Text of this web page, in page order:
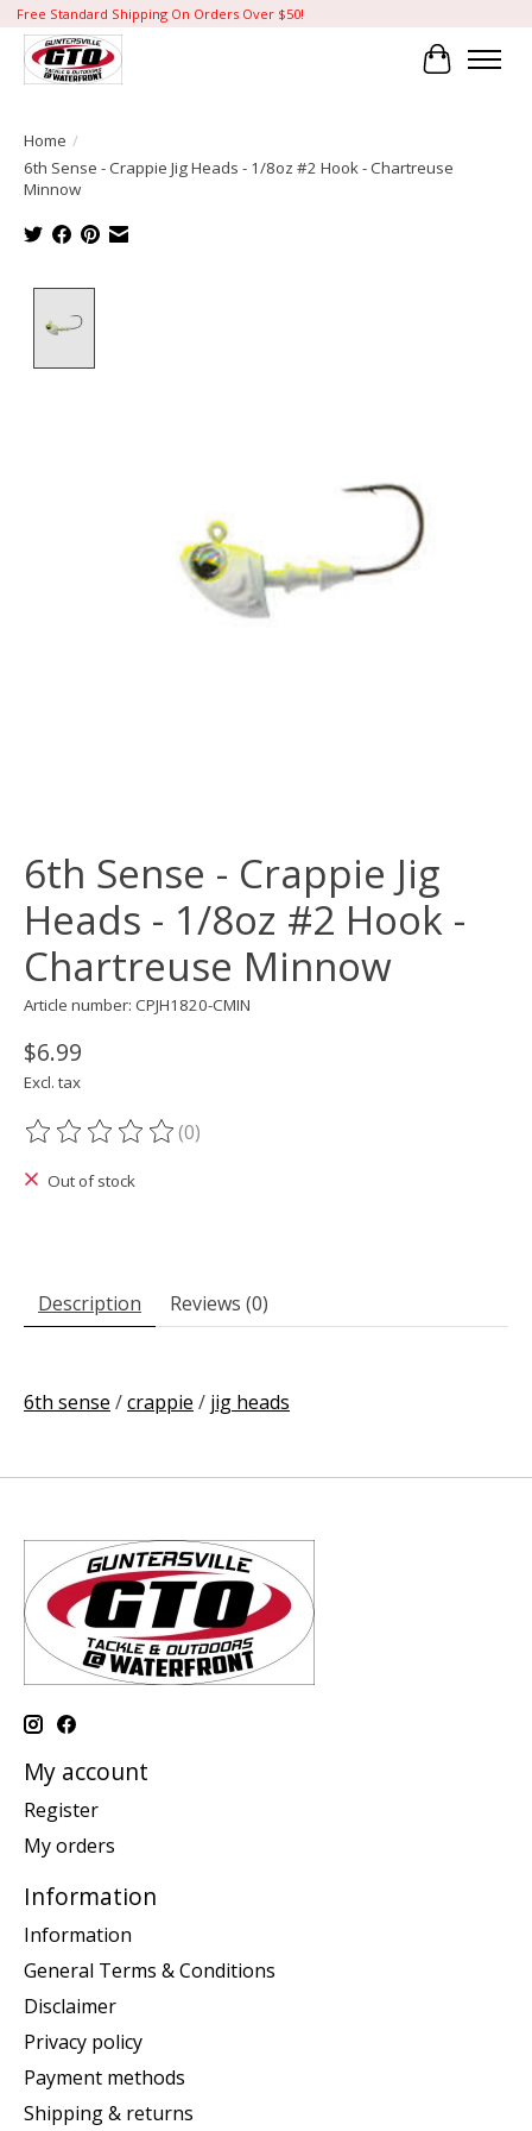
Free Standard Shipping On Orders Over $50!
Cart
Home /
6th Sense - Crappie Jig Heads - 1/8oz #2 Hook - Chartreuse
Minnow
6th Sense - Crappie Jig
Heads - 1/8oz #2 Hook -
Chartreuse Minnow
Article number: CPJH1820-CMIN
$6.99
Excl. tax
The rating of this product is
(0)
Out of stock
Description Reviews (0)
6th sense /crappie / jig heads
My account
Register
My orders
Information
Information
General Terms & Conditions
Disclaimer
Privacy policy
Payment methods
Shipping & returns